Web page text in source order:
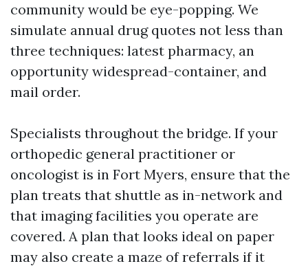
community would be eye-popping. We
simulate annual drug quotes not less than
three techniques: latest pharmacy, an
opportunity widespread-container, and
mail order.
Specialists throughout the bridge. If your
orthopedic general practitioner or
oncologist is in Fort Myers, ensure that the
plan treats that shuttle as in-network and
that imaging facilities you operate are
covered. A plan that looks ideal on paper
may also create a maze of referrals if it